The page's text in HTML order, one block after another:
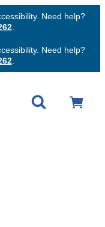
Need help?
.
Need help?
.